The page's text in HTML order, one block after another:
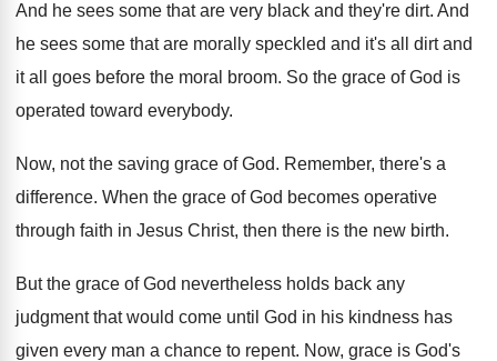
And he sees some that are very black and they're dirt. And
he sees some that are morally speckled and it's all dirt and
it all goes before the moral broom. So the grace of God is
operated toward everybody.
Now, not the saving grace of God. Remember, there's a
difference. When the grace of God becomes operative
through faith in Jesus Christ, then there is the new birth.
But the grace of God nevertheless holds back any
judgment that would come until God in his kindness has
given every man a chance to repent. Now, grace is God's